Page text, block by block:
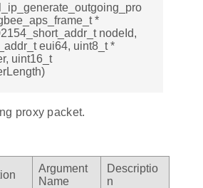
*
nodeId,
eui64, uint8_t *
uint16_t
proxy packet.
Argument
Name
Descriptio
n